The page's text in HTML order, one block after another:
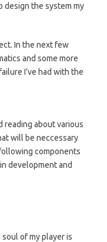
design the system my
In the next few
and some more
I’ve had with the
reading about various
will be neccessary
components
development and
of my player is